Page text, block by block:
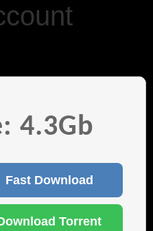
4.3Gb
Fast Download
Torrent